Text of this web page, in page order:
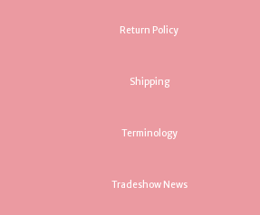
Return Policy
Shipping
Terminology
Tradeshow News